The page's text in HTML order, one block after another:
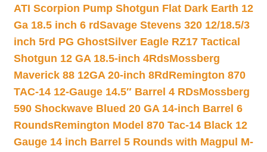
ATI Scorpion Pump Shotgun Flat Dark Earth 12
Ga 18.5 inch 6 rdSavage Stevens 320 12/18.5/3
inch 5rd PG GhostSilver Eagle RZ17 Tactical
Shotgun 12 GA 18.5-inch 4RdsMossberg
Maverick 88 12GA 20-inch 8Rd Remington 870
TAC-14 12-Gauge 14.5″ Barrel 4 RDsMossberg
590 Shockwave Blued 20 GA 14-inch Barrel 6
RoundsRemington Model 870 Tac-14 Black 12
Gauge 14 inch Barrel 5 Rounds with Magpul M-